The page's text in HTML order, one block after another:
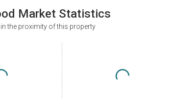
Market Statistics
in the proximity of this property